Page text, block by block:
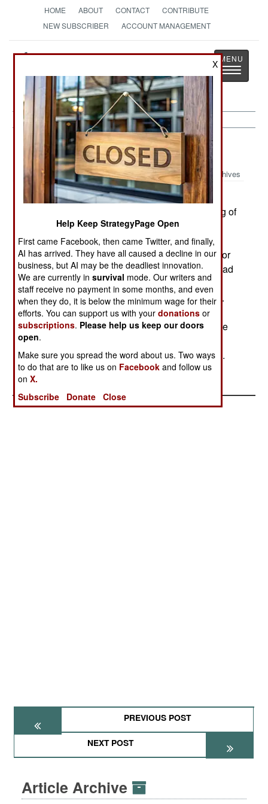
HOME ABOUT CONTACT
CONTRIBUTE
NEW SUBSCRIBER
ACCOUNT MANAGEMENT
StrategyPage
The News as History
Toggle
Strategic Weapons:July 16, 2001
Archives
Israel's Arrow anti-missile system has been
operational for about a year, finally got something of
a real life test. The tracking radar detected the
launch of a SCUD missile in Syria. The Syrian's
were conducting a test, and the missile headed for
the desert in southern Syria, rather than Israel. Had
the Syrian missile headed for Israel, an Arrow
missile would have been launched to intercept it.
Arrow has already passed a number of live tests
involving ballistic missile intercepts. Syria has the
largest arsenal (40-50) of SCUD (or similar type)
ballistic missiles, and they are all aimed at Israel.
PREVIOUS POST
NEXT POST
Article Archive
X
Help Keep StrategyPage Open
First came Facebook, then came Twitter, and finally,
AI has arrived. They have all caused a decline in our
business, but AI may be the deadliest innovation.
We are currently insurvival mode. Our writers and
staff receive no payment in some months, and even
when they do, it is below the minimum wage for their
efforts. You can support us with yourdonations or
subscriptions. Please help us keep our doors
open.
Make sure you spread the word about us. Two ways
to do that are to like us on Facebook and follow us
onX.
Subscribe
Donate Close